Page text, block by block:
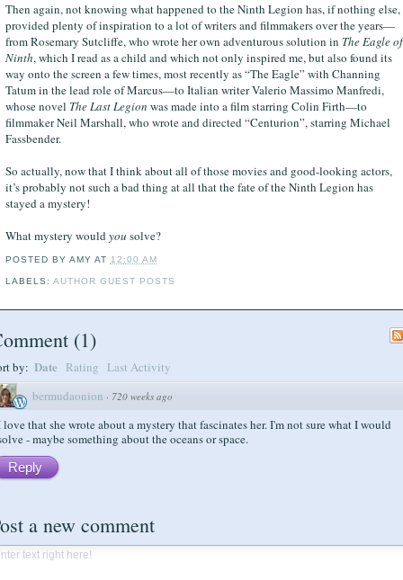
Then again, not knowing what happened to the Ninth Legion has, if nothing else,
provided plenty of inspiration to a lot of writers and filmmakers over the years—
from Rosemary Sutcliffe, who wrote her own adventurous solution in The Eagle of
Ninth, which I read as a child and which not only inspired me, but also found its
way onto the screen a few times, most recently as “The Eagle” with Channing
Tatum in the lead role of Marcus—to Italian writer Valerio Massimo Manfredi,
whose novel The Last Legion was made into a film starring Colin Firth—to
filmmaker Neil Marshall, who wrote and directed “Centurion”, starring Michael
Fassbender.
So actually, now that I think about all of those movies and good-looking actors,
it’s probably not such a bad thing at all that the fate of the Ninth Legion has
stayed a mystery!
What mystery wouldyou solve?
POSTED BY AMY AT 12:00 AM
LABELS: AUTHOR GUEST POSTS
(1)
by: Date Rating
Last Activity
bermudaonion · 720 weeks ago
love that she wrote about a mystery that fascinates her. I'm not sure what I would
- maybe something about the oceans or space.
Reply
a new comment